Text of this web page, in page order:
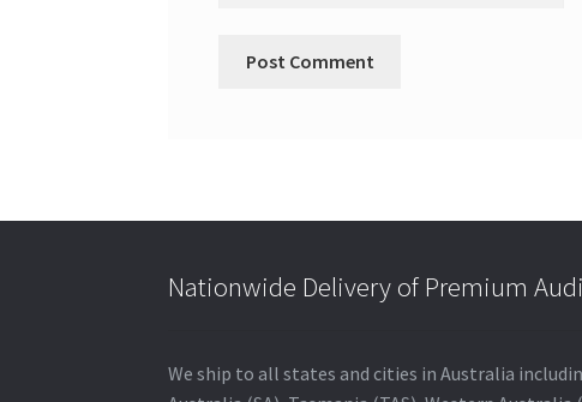
Nationwide Delivery of Premium
We ship to all states and cities in Australia